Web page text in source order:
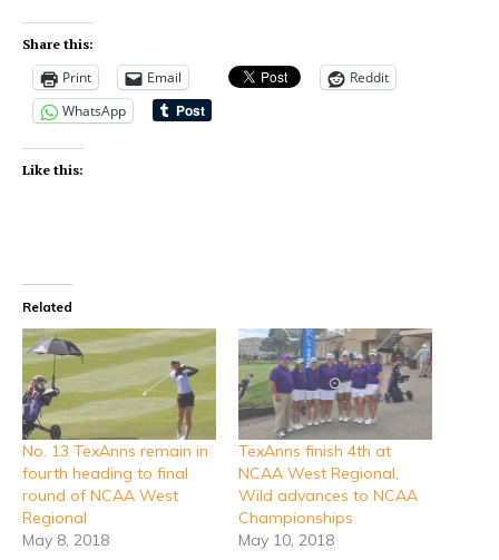
Share this:
Print Email
Reddit
WhatsApp
Like this:
Related
No. 13 TexAnns remain in
fourth heading to final
round of NCAA West
Regional
May 8, 2018
TexAnns finish 4th at
NCAA West Regional,
Wild advances to NCAA
Championships
May 10, 2018